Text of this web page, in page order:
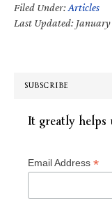
Filed Under:Articles
Last Updated:
SUBSCRIBE
It greatly
Email Address *